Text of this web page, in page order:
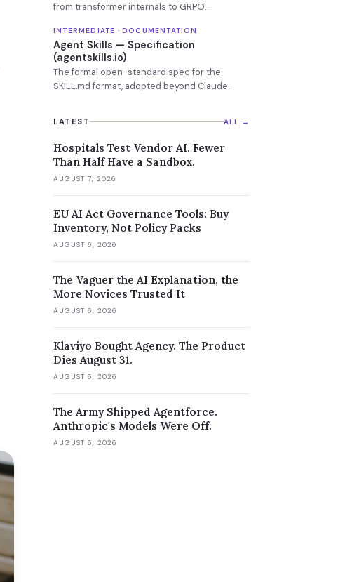
from transformer internals to GRPO
INTERMEDIATE · DOCUMENTATION
Agent Skills — Specification
(agentskills.io)
The formal open-standard spec for the
SKILL.md format, adopted beyond Claude.
LATEST ALL →
Hospitals Test Vendor AI. Fewer
Than Half Have a Sandbox.
AUGUST 7, 2026
EU AI Act Governance Tools: Buy
Inventory, Not Policy Packs
AUGUST 6, 2026
The Vaguer the AI Explanation, the
More Novices Trusted It
AUGUST 6, 2026
Klaviyo Bought Agency. The Product
Dies August 31.
AUGUST 6, 2026
The Army Shipped Agentforce.
Anthropic's Models Were Off.
AUGUST 6, 2026